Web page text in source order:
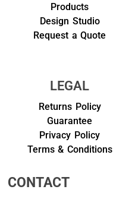
Products
Design Studio
Request a Quote
LEGAL
Returns Policy
Guarantee
Privacy Policy
Terms & Conditions
CONTACT